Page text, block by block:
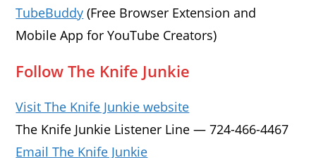
TubeBuddy (Free Browser Extension and
Mobile App for YouTube Creators)
Follow The Knife Junkie
Visit The Knife Junkie website
The Knife Junkie Listener Line — 724-466-4467
Email The Knife Junkie